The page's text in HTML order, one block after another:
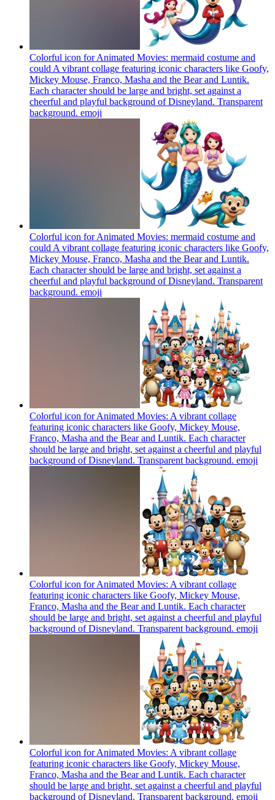
Colorful icon for Animated Movies: mermaid costume and
could A vibrant collage featuring iconic characters like Goofy,
Mickey Mouse, Franco, Masha and the Bear and Luntik.
Each character should be large and bright, set against a
cheerful and playful background of Disneyland. Transparent
background. emoji
Colorful icon for Animated Movies: mermaid costume and
could A vibrant collage featuring iconic characters like Goofy,
Mickey Mouse, Franco, Masha and the Bear and Luntik.
Each character should be large and bright, set against a
cheerful and playful background of Disneyland. Transparent
background. emoji
Colorful icon for Animated Movies: A vibrant collage
featuring iconic characters like Goofy, Mickey Mouse,
Franco, Masha and the Bear and Luntik. Each character
should be large and bright, set against a cheerful and playful
background of Disneyland. Transparent background. emoji
Colorful icon for Animated Movies: A vibrant collage
featuring iconic characters like Goofy, Mickey Mouse,
Franco, Masha and the Bear and Luntik. Each character
should be large and bright, set against a cheerful and playful
background of Disneyland. Transparent background. emoji
Colorful icon for Animated Movies: A vibrant collage
featuring iconic characters like Goofy, Mickey Mouse,
Franco, Masha and the Bear and Luntik. Each character
should be large and bright, set against a cheerful and playful
background of Disneyland. Transparent background. emoji